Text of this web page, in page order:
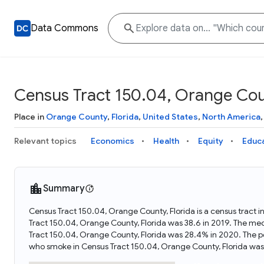
Data Commons
Census Tract 150.04, Orange
Place in Orange County, Florida, United States, North America,
Relevant topics Economics Health Equity
Summary
Census Tract 150.04, Orange County, Florida is a census tract
Tract 150.04, Orange County, Florida was 38.6 in 2019. The
Tract 150.04, Orange County, Florida was 28.4% in 2020.
who smoke in Census Tract 150.04, Orange County, Florida